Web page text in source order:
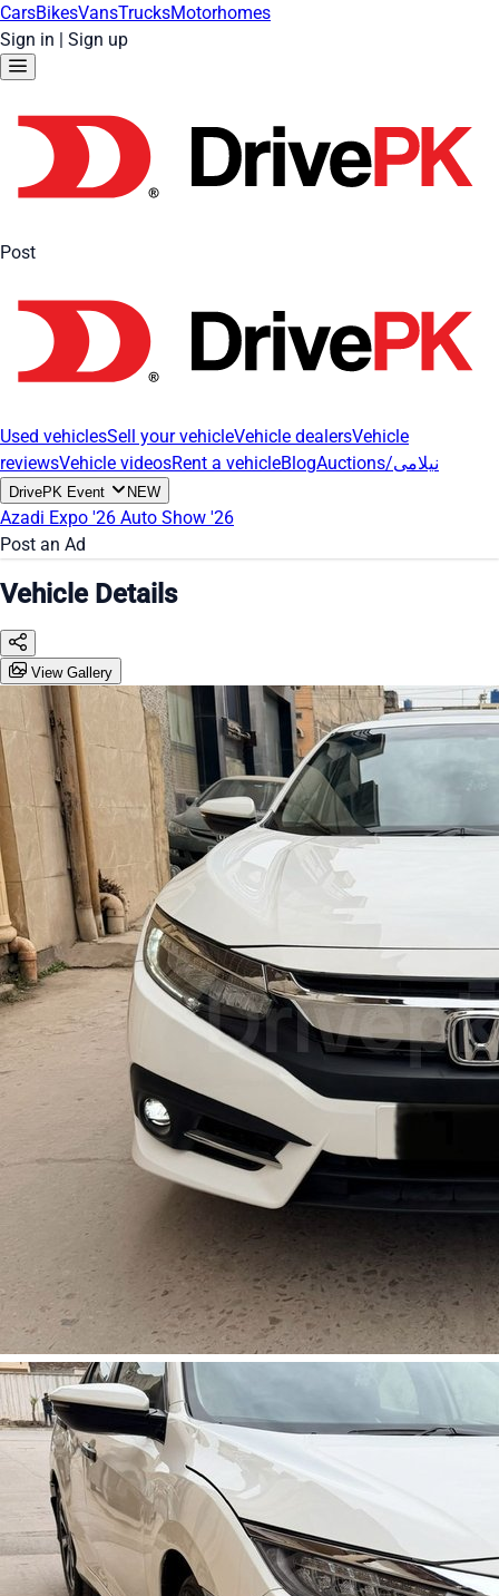
CarsBikesVansTrucksMotorhomes
Sign in | Sign up
Post
Used vehiclesSell your vehicleVehicle dealersVehicle
reviewsVehicle videosRent a vehicleBlog Auctions/نیلامی
DrivePK Event NEW
Azadi Expo '26 Auto Show '26
Post an Ad
Vehicle Details
View Gallery